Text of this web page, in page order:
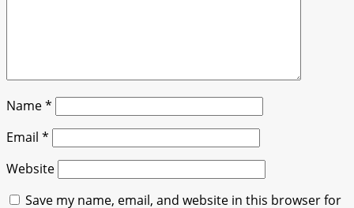
Name*
Email *
Website
Save my name, email, and website in this browser for